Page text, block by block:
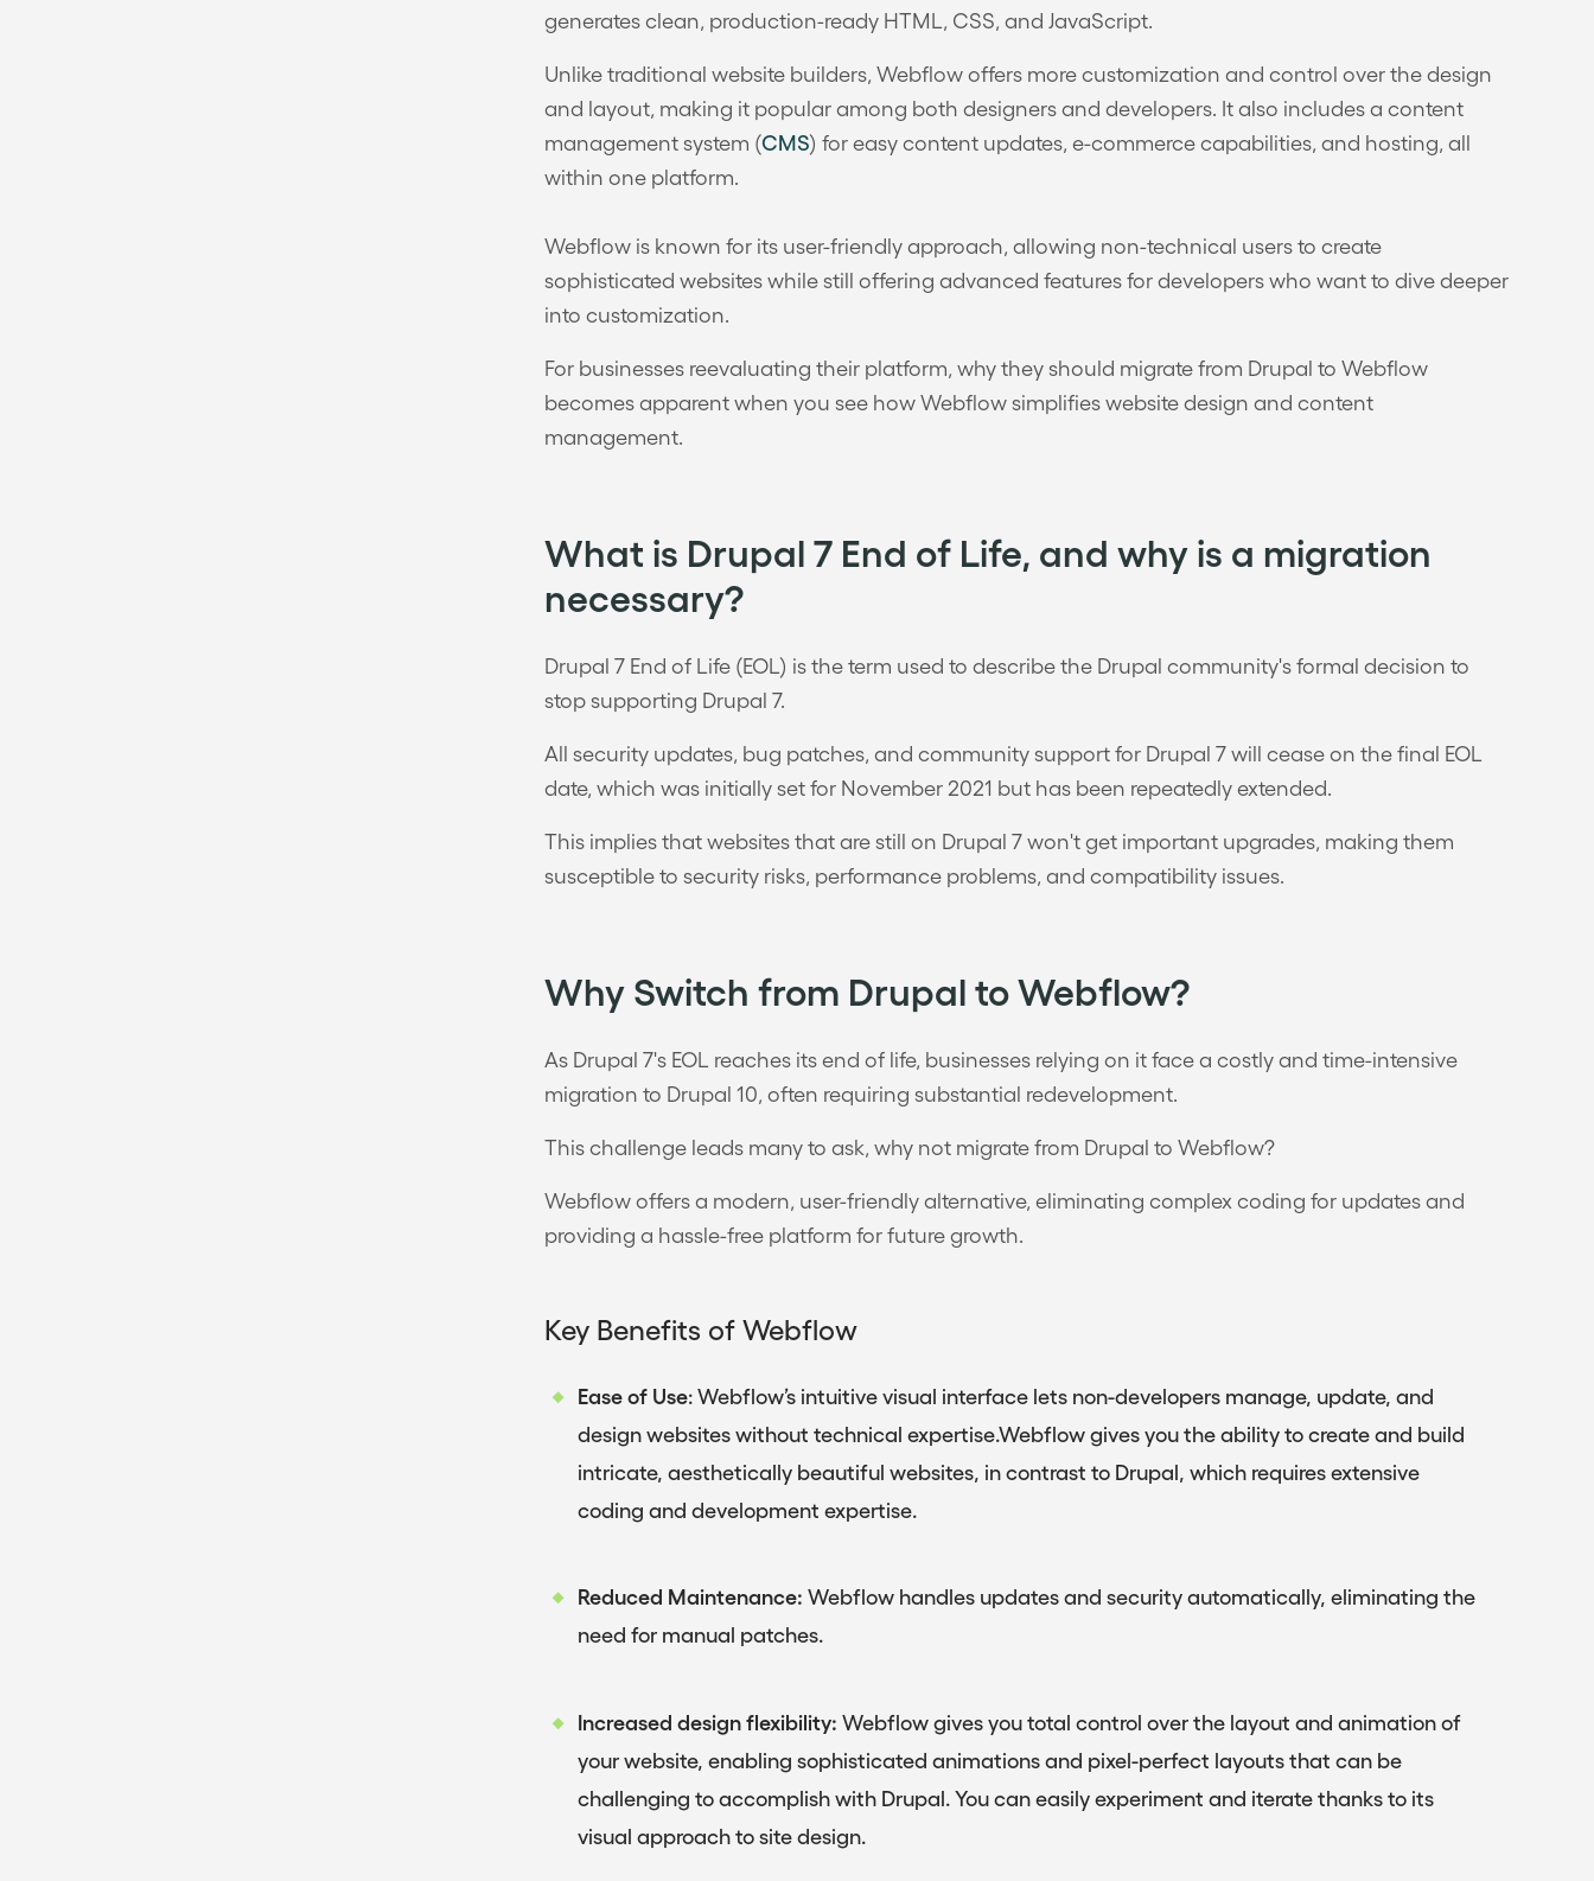
generates clean, production-ready HTML, CSS, and JavaScript.
Unlike traditional website builders, Webflow offers more customization and control over the design
and layout, making it popular among both designers and developers. It also includes a content
management system (CMS) for easy content updates, e-commerce capabilities, and hosting, all
within one platform.
Webflow is known for its user-friendly approach, allowing non-technical users to create
sophisticated websites while still offering advanced features for developers who want to dive deeper
into customization.
For businesses reevaluating their platform, why they should migrate from Drupal to Webflow
becomes apparent when you see how Webflow simplifies website design and content
management.
What is Drupal 7 End of Life, and why is a migration
necessary?
Drupal 7 End of Life (EOL) is the term used to describe the Drupal community's formal decision to
stop supporting Drupal 7.
All security updates, bug patches, and community support for Drupal 7 will cease on the final EOL
date, which was initially set for November 2021 but has been repeatedly extended.
This implies that websites that are still on Drupal 7 won't get important upgrades, making them
susceptible to security risks, performance problems, and compatibility issues.
Why Switch from Drupal to Webflow?
As Drupal 7's EOL reaches its end of life, businesses relying on it face a costly and time-intensive
migration to Drupal 10, often requiring substantial redevelopment.
This challenge leads many to ask, why not migrate from Drupal to Webflow?
Webflow offers a modern, user-friendly alternative, eliminating complex coding for updates and
providing a hassle-free platform for future growth.
Key Benefits of Webflow
Ease of Use: Webflow’s intuitive visual interface lets non-developers manage, update, and
design websites without technical expertise.Webflow gives you the ability to create and build
intricate, aesthetically beautiful websites, in contrast to Drupal, which requires extensive
coding and development expertise.
Reduced Maintenance: Webflow handles updates and security automatically, eliminating the
need for manual patches.
Increased design flexibility: Webflow gives you total control over the layout and animation of
your website, enabling sophisticated animations and pixel-perfect layouts that can be
challenging to accomplish with Drupal. You can easily experiment and iterate thanks to its
visual approach to site design.